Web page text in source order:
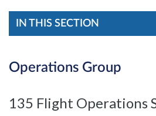
IN THIS SECTION
Operations Group
135 Flight Operations